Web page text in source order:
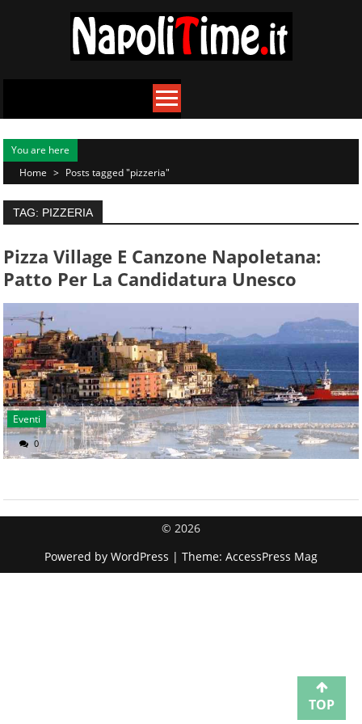
You are here
Home > Posts tagged "pizzeria"
TAG: PIZZERIA
Pizza Village E Canzone Napoletana:
Patto Per La Candidatura Unesco
Eventi
0
© 2026
Powered by WordPress | Theme: AccessPress Mag
TOP